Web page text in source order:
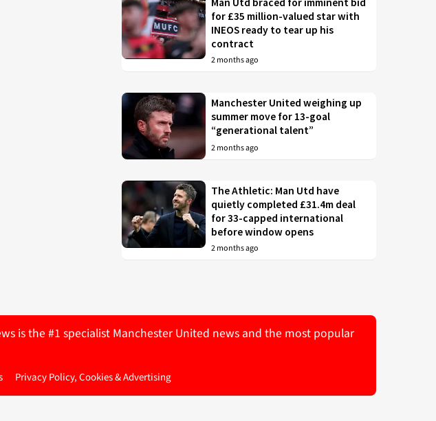
for £35 million-valued star with
INEOS ready to tear up his
contract
2 months ago
Manchester United weighing up
summer move for 13-goal
“generational talent”
2 months ago
The Athletic: Man Utd have
quietly completed £31.4m deal
for 33-capped international
before window opens
2 months ago
is the #1 specialist Manchester United news and the most popular
Privacy Policy, Cookies & Advertising